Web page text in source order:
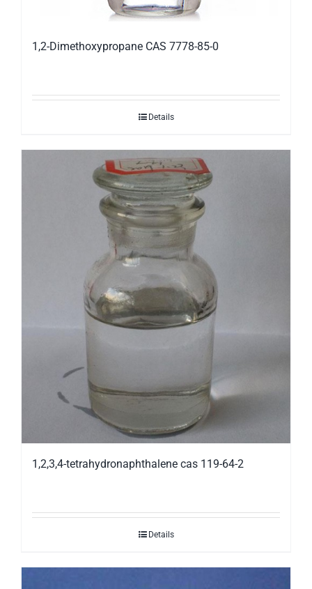
1,2-Dimethoxypropane CAS 7778-85-0
Details
1,2,3,4-tetrahydronaphthalene cas 119-64-2
Details